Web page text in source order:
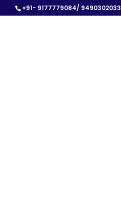
+91- 9177779084/ 9490302033